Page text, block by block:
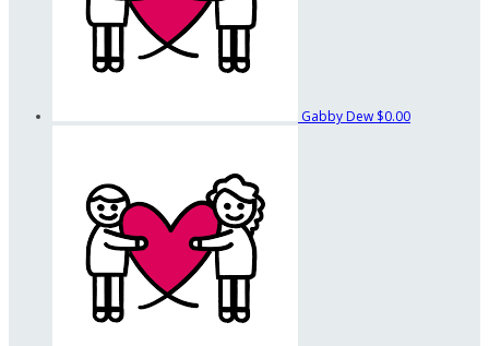
Gabby Dew $0.00